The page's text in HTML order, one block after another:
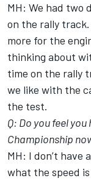
MH: We had two
on the rally
more for the
thinking about
time on the rally
we like with the
the test.
Q: Do you feel
Championship
MH: I don’t have
what the speed